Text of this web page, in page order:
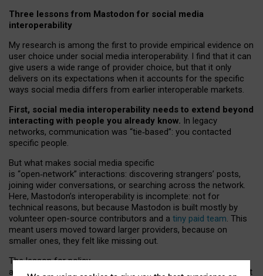
Three lessons from Mastodon for social media
interoperability
My research is among the first to provide empirical evidence on
user choice under social media interoperability. I find that it can
give users a wide range of provider choice, but that it only
delivers on its expectations when it accounts for the specific
ways social media differs from earlier interoperable markets.
First, social media interoperability needs to extend beyond
interacting with people you already know. In legacy
networks, communication was “tie‑based”: you contacted
specific people.
But what makes social media specific
is “open‑network” interactions: discovering strangers’ posts,
joining wider conversations, or searching across the network.
Here, Mastodon’s interoperability is incomplete: not for
technical reasons, but because Mastodon is built mostly by
volunteer open-source contributors and a tiny paid team. This
meant users moved toward larger providers, because on
smaller ones, they felt like missing out.
The lesson for policy
and developers is that interoperable social media must support